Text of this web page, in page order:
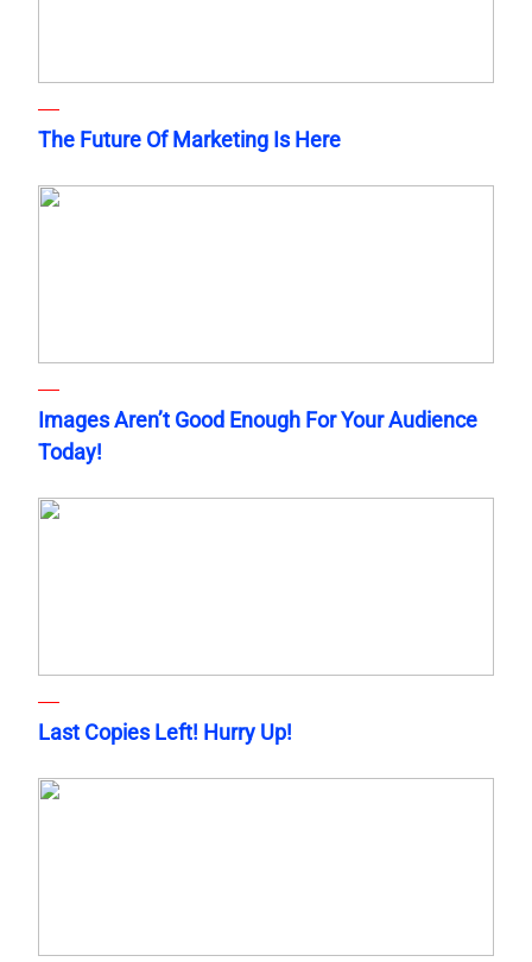
The Future Of Marketing Is Here
Images Aren’t Good Enough For Your Audience
Today!
Last Copies Left! Hurry Up!